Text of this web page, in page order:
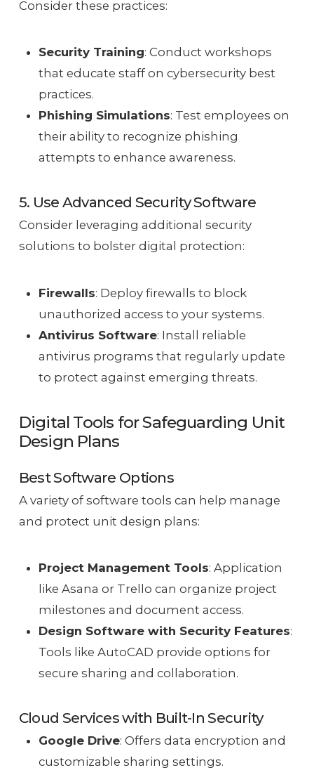
Consider these practices:
Security Training: Conduct workshops
that educate staff on cybersecurity best
practices.
Phishing Simulations: Test employees on
their ability to recognize phishing
attempts to enhance awareness.
5. Use Advanced Security Software
Consider leveraging additional security
solutions to bolster digital protection:
Firewalls: Deploy firewalls to block
unauthorized access to your systems.
Antivirus Software: Install reliable
antivirus programs that regularly update
to protect against emerging threats.
Digital Tools for Safeguarding Unit
Design Plans
Best Software Options
A variety of software tools can help manage
and protect unit design plans:
Project Management Tools: Application
like Asana or Trello can organize project
milestones and document access.
Design Software with Security Features:
Tools like AutoCAD provide options for
secure sharing and collaboration.
Cloud Services with Built-In Security
Google Drive: Offers data encryption and
customizable sharing settings.